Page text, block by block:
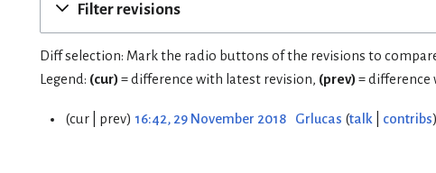
Filter revisions
Diff selection: Mark the radio buttons of the revisions to
Legend: (cur) = difference with latest revision, (prev) = difference
cur prev 16:42, 29 November 2018 Grlucas talk contribs